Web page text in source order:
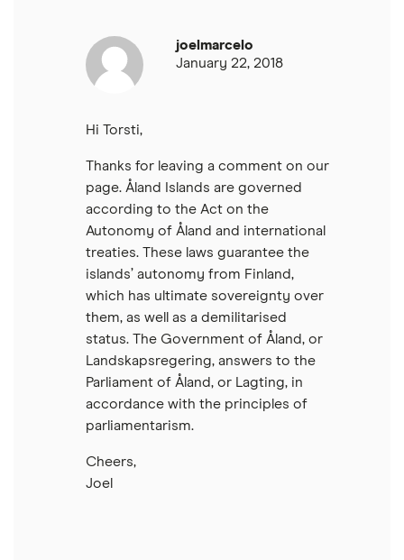
joelmarcelo
January 22, 2018
Hi Torsti,
Thanks for leaving a comment on our
page. Åland Islands are governed
according to the Act on the
Autonomy of Åland and international
treaties. These laws guarantee the
islands’ autonomy from Finland,
which has ultimate sovereignty over
them, as well as a demilitarised
status. The Government of Åland, or
Landskapsregering, answers to the
Parliament of Åland, or Lagting, in
accordance with the principles of
parliamentarism.
Cheers,
Joel